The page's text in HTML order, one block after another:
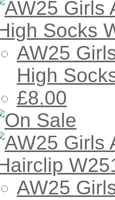
AW25
High
£8.00
AW25